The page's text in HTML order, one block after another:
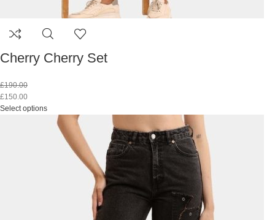
Cherry Cherry Set
£190.00
£150.00
Select options